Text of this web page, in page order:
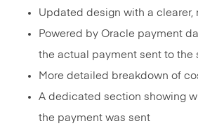
Updated design with a clearer,
Powered by Oracle payment
the actual payment sent to the
More detailed breakdown of
A dedicated section showing
the payment was sent